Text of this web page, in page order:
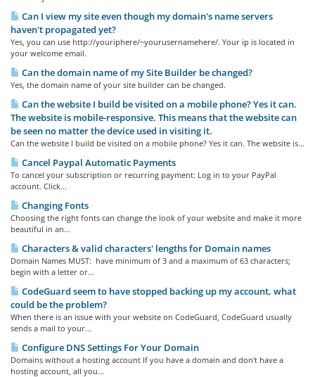
Can I view my site even though my domain's name servers
haven't propagated yet?
Yes, you can use http://youriphere/~yourusernamehere/. Your ip is located in
your welcome email.
Can the domain name of my Site Builder be changed?
Yes, the domain name of your site builder can be changed.
Can the website I build be visited on a mobile phone? Yes it can.
The website is mobile-responsive. This means that the website can
be seen no matter the device used in visiting it.
Can the website I build be visited on a mobile phone? Yes it can. The website is...
Cancel Paypal Automatic Payments
To cancel your subscription or recurring payment: Log in to your PayPal
account. Click...
Changing Fonts
Choosing the right fonts can change the look of your website and make it more
beautiful in an...
Characters & valid characters' lengths for Domain names
Domain Names MUST: have minimum of 3 and a maximum of 63 characters;
begin with a letter or...
CodeGuard seem to have stopped backing up my account, what
could be the problem?
When there is an issue with your website on CodeGuard, CodeGuard usually
sends a mail to your...
Configure DNS Settings For Your Domain
Domains without a hosting account If you have a domain and don't have a
hosting account, all you...